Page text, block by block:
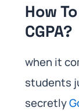
How
CGPA?
when it
students
secretly